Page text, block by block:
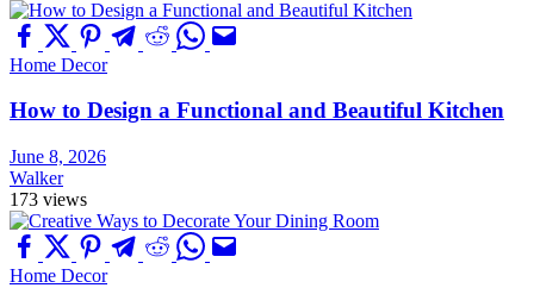
Home Decor
How to Design a Functional and Beautiful Kitchen
June 8, 2026
Walker
173 views
Home Decor